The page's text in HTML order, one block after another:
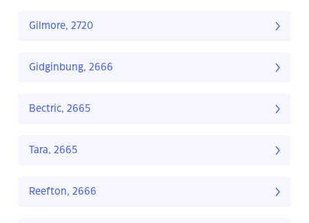
Gilmore, 2720
Gidginbung, 2666
Bectric, 2665
Tara, 2665
Reefton, 2666